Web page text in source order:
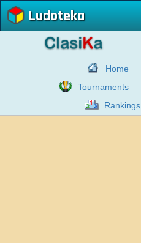
Ludoteka
Home
Tournaments
Rankings